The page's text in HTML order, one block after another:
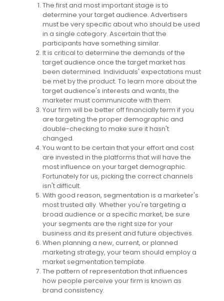
The first and most important stage is to
determine your target audience. Advertisers
must be very specific about who should be used
in a single category. Ascertain that the
participants have something similar.
It is critical to determine the demands of the
target audience once the target market has
been determined. Individuals' expectations must
be met by the product. To learn more about the
target audience's interests and wants, the
marketer must communicate with them.
Your firm will be better off financially term if you
are targeting the proper demographic and
double-checking to make sure it hasn't
changed.
You want to be certain that your effort and cost
are invested in the platforms that will have the
most influence on your target demographic.
Fortunately for us, picking the correct channels
isn't difficult.
With good reason, segmentation is a marketer's
most trusted ally. Whether you're targeting a
broad audience or a specific market, be sure
your segments are the right size for your
business and its present and future objectives.
When planning a new, current, or planned
marketing strategy, your team should employ a
market segmentation template.
The pattern of representation that influences
how people perceive your firm is known as
brand consistency.